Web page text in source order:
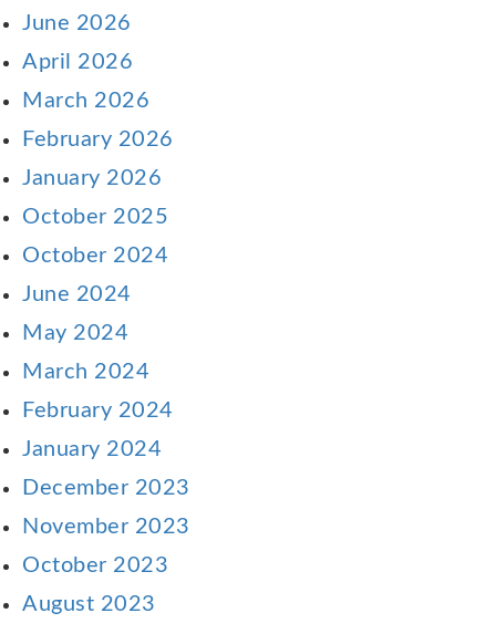
June 2026
April 2026
March 2026
February 2026
January 2026
October 2025
October 2024
June 2024
May 2024
March 2024
February 2024
January 2024
December 2023
November 2023
October 2023
August 2023